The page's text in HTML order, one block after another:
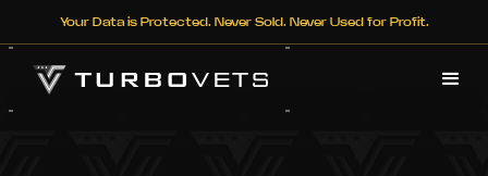
Your Data is Protected. Never Sold. Never Used for Profit.